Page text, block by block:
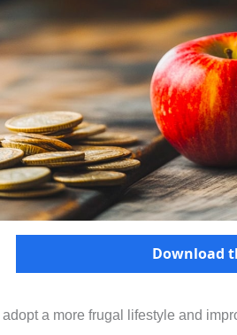
Download
a more frugal lifestyle and